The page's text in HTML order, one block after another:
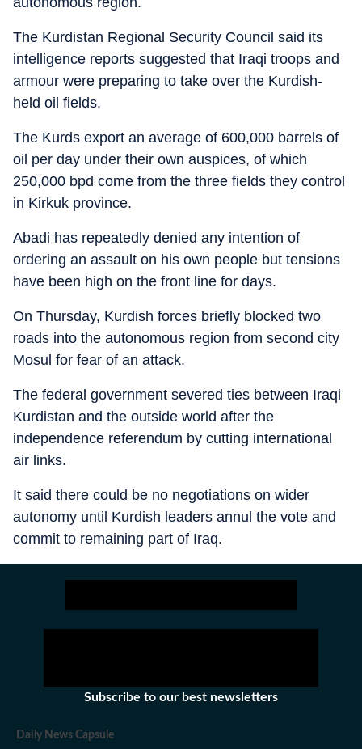
The Kurdistan Regional Security Council said its
intelligence reports suggested that Iraqi troops and
armour were preparing to take over the Kurdish-
held oil fields.
The Kurds export an average of 600,000 barrels of
oil per day under their own auspices, of which
250,000 bpd come from the three fields they control
in Kirkuk province.
Abadi has repeatedly denied any intention of
ordering an assault on his own people but tensions
have been high on the front line for days.
On Thursday, Kurdish forces briefly blocked two
roads into the autonomous region from second city
Mosul for fear of an attack.
The federal government severed ties between Iraqi
Kurdistan and the outside world after the
independence referendum by cutting international
air links.
It said there could be no negotiations on wider
autonomy until Kurdish leaders annul the vote and
commit to remaining part of Iraq.
Subscribe to our best newsletters
Daily News Capsule